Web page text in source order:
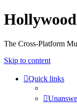
The Cross-Platform
Skip to content
Quick links